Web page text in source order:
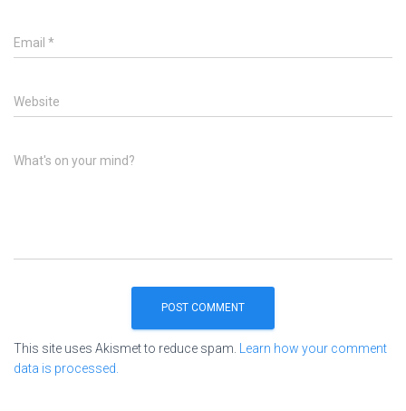
Email *
Website
What's on your mind?
This site uses Akismet to reduce spam.
Learn how your comment
data is processed.